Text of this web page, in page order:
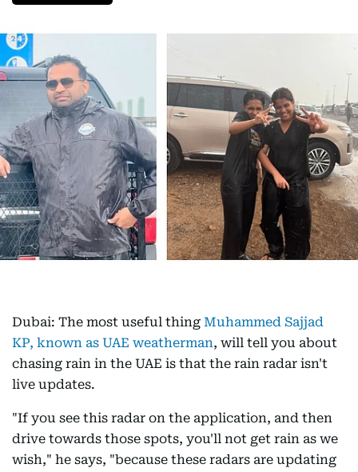
Dubai: The most useful thing Muhammed Sajjad
KP, known as UAE weatherman, will tell you about
chasing rain in the UAE is that the rain radar isn't
live updates.
"If you see this radar on the application, and then
drive towards those spots, you'll not get rain as we
wish," he says, "because these radars are updating